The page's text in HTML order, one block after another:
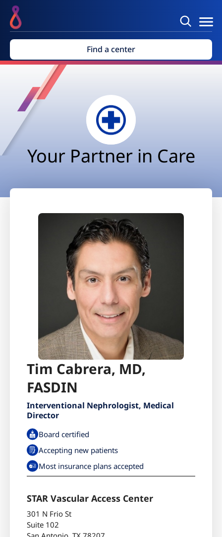
Find a center
Your Partner in Care
Tim Cabrera, MD,
FASDIN
Interventional Nephrologist, Medical
Director
Board certified
Accepting new patients
Most insurance plans accepted
STAR Vascular Access Center
301 N Frio St
Suite 102